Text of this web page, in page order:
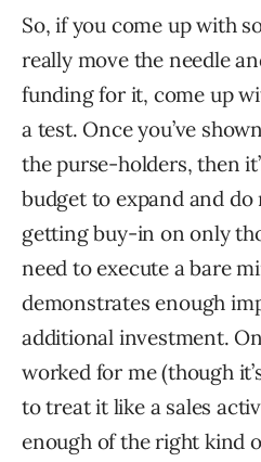
So, if you come up with
really move the needle
funding for it, come up
a test. Once you’ve
the purse-holders, then
budget to expand and do
getting buy-in on only
need to execute a bare
demonstrates enough
additional investment.
worked for me (though
to treat it like a sales
enough of the right kind